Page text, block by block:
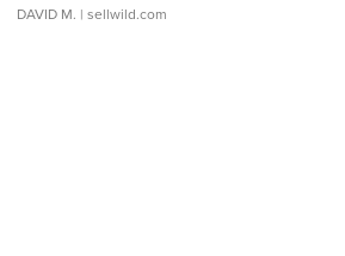
DAVID M. | sellwild.com